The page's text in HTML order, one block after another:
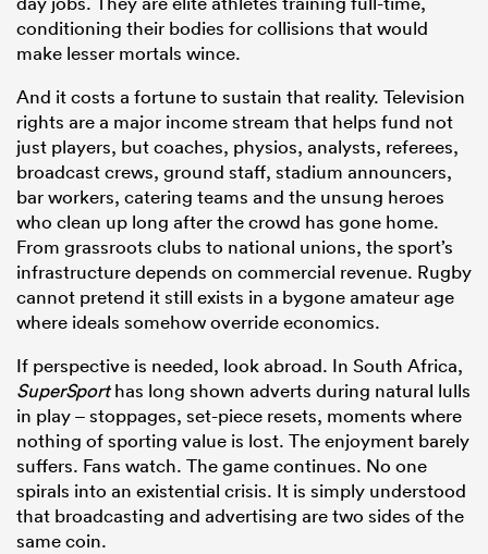
conditioning their bodies for collisions that would
make lesser mortals wince.
And it costs a fortune to sustain that reality. Television
rights are a major income stream that helps fund not
just players, but coaches, physios, analysts, referees,
broadcast crews, ground staff, stadium announcers,
bar workers, catering teams and the unsung heroes
who clean up long after the crowd has gone home.
From grassroots clubs to national unions, the sport’s
infrastructure depends on commercial revenue. Rugby
cannot pretend it still exists in a bygone amateur age
where ideals somehow override economics.
If perspective is needed, look abroad. In South Africa,
SuperSporthas long shown adverts during natural lulls
in play – stoppages, set-piece resets, moments where
nothing of sporting value is lost. The enjoyment barely
suffers. Fans watch. The game continues. No one
spirals into an existential crisis. It is simply understood
that broadcasting and advertising are two sides of the
same coin.